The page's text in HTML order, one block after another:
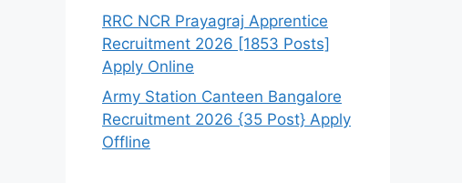
RRC NCR Prayagraj Apprentice
Recruitment 2026 [1853 Posts]
Apply Online
Army Station Canteen Bangalore
Recruitment 2026 {35 Post} Apply
Offline